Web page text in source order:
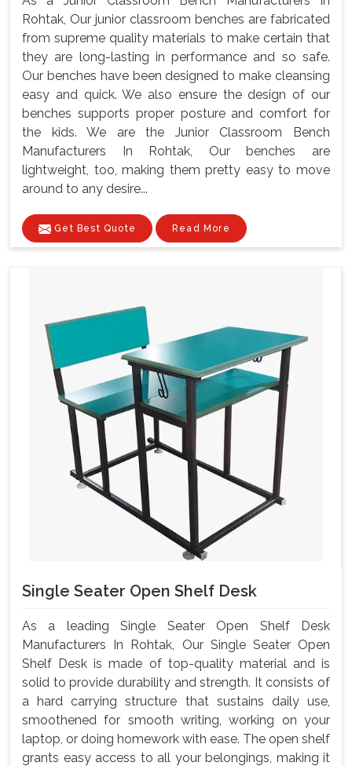
Rohtak, Our junior classroom benches are fabricated
from supreme quality materials to make certain that
they are long-lasting in performance and so safe.
Our benches have been designed to make cleansing
easy and quick. We also ensure the design of our
benches supports proper posture and comfort for
the kids. We are the Junior Classroom Bench
Manufacturers In Rohtak, Our benches are
lightweight, too, making them pretty easy to move
around to any desire...
Get Best Quote Read More
Single Seater Open Shelf Desk
As a leading Single Seater Open Shelf Desk
Manufacturers In Rohtak, Our Single Seater Open
Shelf Desk is made of top-quality material and is
solid to provide durability and strength. It consists of
a hard carrying structure that sustains daily use,
smoothened for smooth writing, working on your
laptop, or doing homework with ease. The open shelf
grants easy access to all your belongings, making it